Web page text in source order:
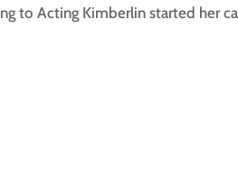
to Acting Kimberlin started her